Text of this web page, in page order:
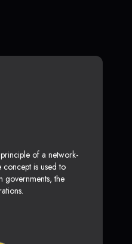
of a network-
concept is used to
governments, the